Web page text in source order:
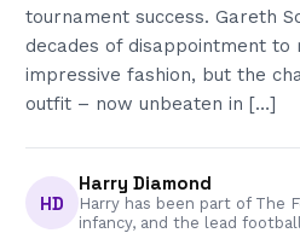
tournament success. Gareth
decades of disappointment to
impressive fashion, but the
outfit – now unbeaten in […]
HD
Harry Diamond
Harry has been part of The
infancy, and the lead